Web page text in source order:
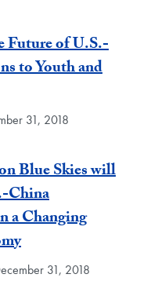
Future of U.S.-
to Youth and
31, 2018
Blue Skies will
China
a Changing
31, 2018